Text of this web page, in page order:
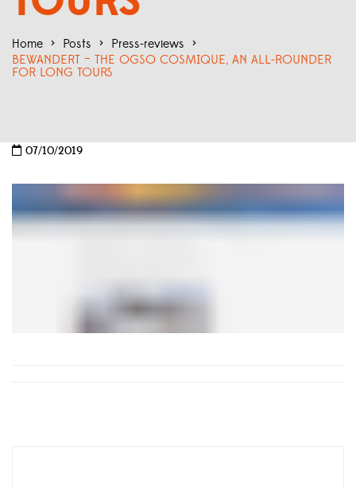
Home > Posts > Press-reviews >
BEWANDERT – THE OGSO COSMIQUE, AN ALL-ROUNDER
FOR LONG TOURS
07/10/2019